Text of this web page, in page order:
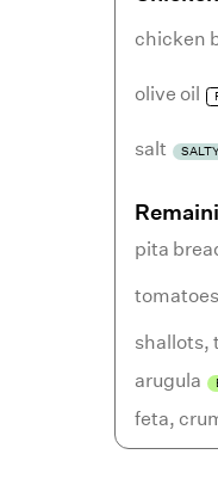
chicken
olive oil
salt
pita
tomatoes
shallots,
arugula
feta,